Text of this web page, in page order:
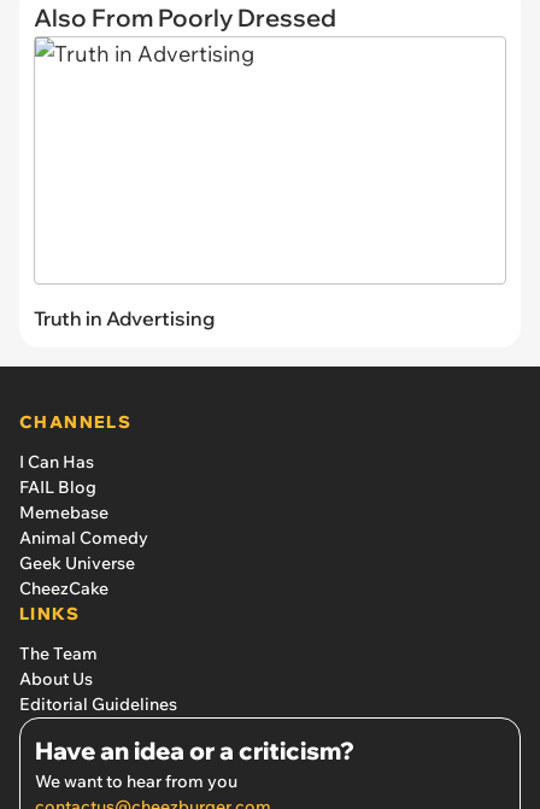
Also From Poorly Dressed
Truth in Advertising
CHANNELS
I Can Has
FAIL Blog
Memebase
Animal Comedy
Geek Universe
CheezCake
LINKS
The Team
About Us
Editorial Guidelines
Have an idea or a criticism?
We want to hear from you